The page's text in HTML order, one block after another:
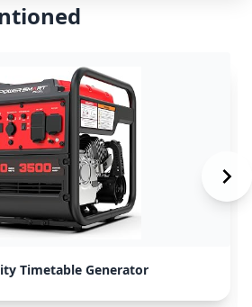
Timetable Generator